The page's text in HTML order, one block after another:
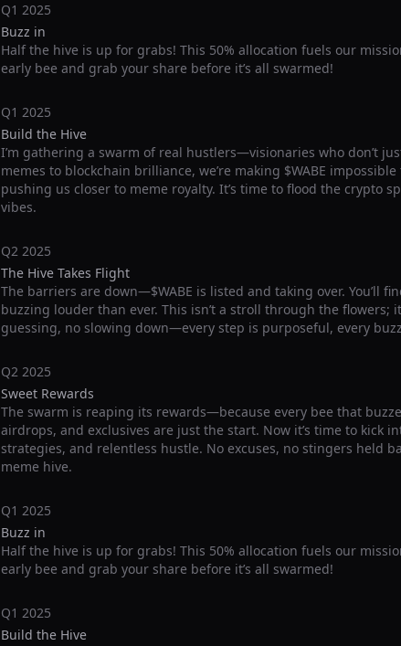
Q1 2025
Buzz in
Half the hive is up for grabs! This 50% allocation fuels our
early bee and grab your share before it’s all swarmed!
Q1 2025
Build the Hive
I’m gathering a swarm of real hustlers—visionaries who don’t
memes to blockchain brilliance, we’re making $WABE
pushing us closer to meme royalty. It’s time to flood the crypto
vibes.
Q2 2025
The Hive Takes Flight
The barriers are down—$WABE is listed and taking over. You’ll
buzzing louder than ever. This isn’t a stroll through the flowers;
guessing, no slowing down—every step is purposeful, every
Q2 2025
Sweet Rewards
The swarm is reaping its rewards—because every bee that
airdrops, and exclusives are just the start. Now it’s time to kick
strategies, and relentless hustle. No excuses, no stingers held
meme hive.
Q1 2025
Buzz in
Half the hive is up for grabs! This 50% allocation fuels our
early bee and grab your share before it’s all swarmed!
Q1 2025
Build the Hive